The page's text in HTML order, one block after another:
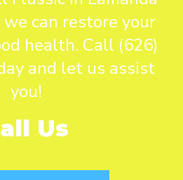
we can restore your
health. Call (626)
and let us assist
you!
Us